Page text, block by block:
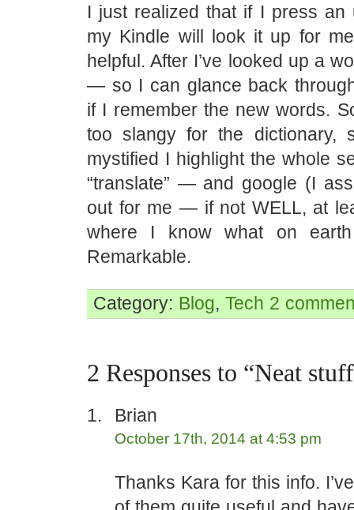
I just realized that if I press an
my Kindle will look it up for
helpful. After I’ve looked up a
— so I can glance back
if I remember the new words.
too slangy for the dictionary,
mystified I highlight the whole
“translate” — and google (I
out for me — if not WELL, at
where I know what on
Remarkable.
Category: Blog, Tech 2
2 Responses to “Neat
Brian
October 17th, 2014 at 4:53 pm
Thanks Kara for this info.